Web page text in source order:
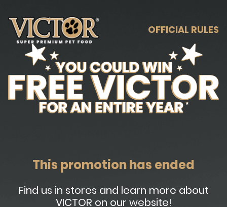
OFFICIAL RULES
This promotion has ended
Find us in stores and learn more about
VICTOR on our website!